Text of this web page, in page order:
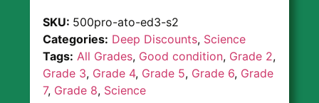
SKU: 500pro-ato-ed3-s2
Categories: Deep Discounts, Science
Tags: All Grades, Good condition, Grade 2,
Grade 3, Grade 4, Grade 5, Grade 6, Grade
7, Grade 8, Science